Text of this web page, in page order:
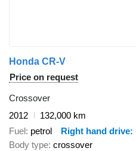
Honda CR-V
Price on request
Crossover
2012
132,000 km
Fuel petrol Right hand drive
Body type crossover